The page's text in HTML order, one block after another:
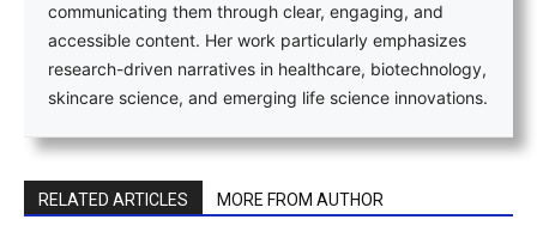
communicating them through clear, engaging, and
accessible content. Her work particularly emphasizes
research-driven narratives in healthcare, biotechnology,
skincare science, and emerging life science innovations.
RELATED ARTICLES MORE FROM AUTHOR